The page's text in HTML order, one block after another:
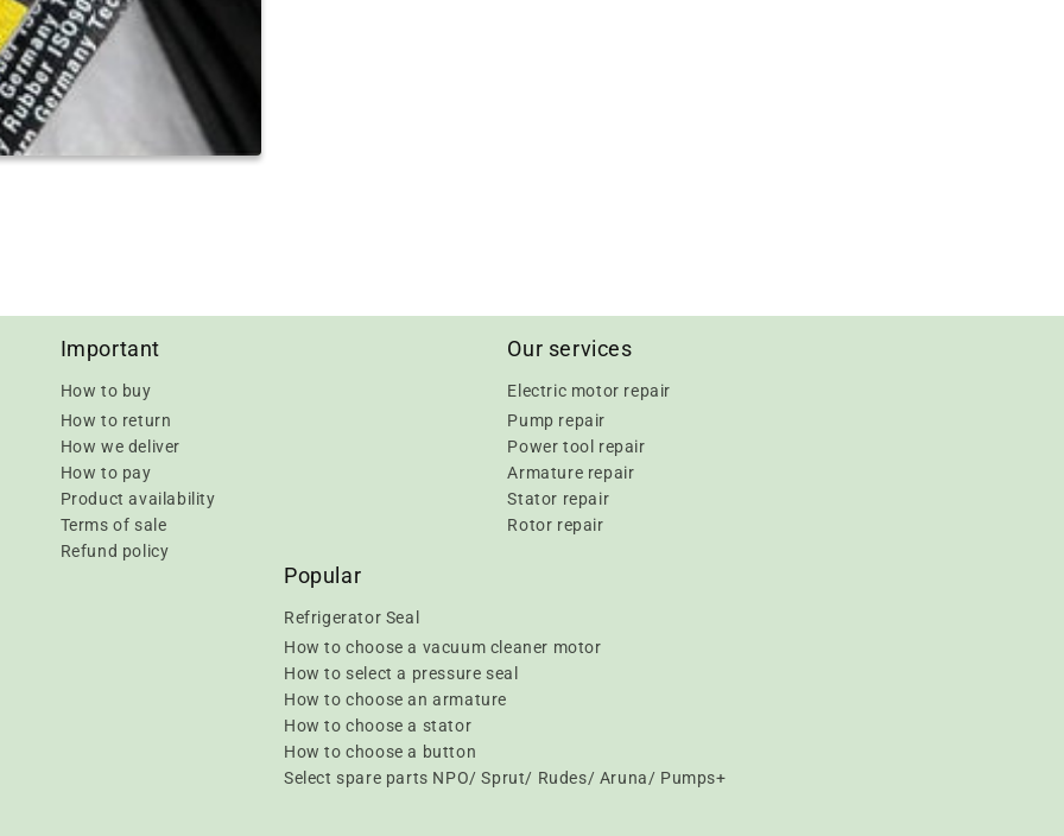
Important
How to buy
How to return
How we deliver
How to pay
Product availability
Terms of sale
Refund policy
Our services
Electric motor repair
Pump repair
Power tool repair
Armature repair
Stator repair
Rotor repair
Popular
Refrigerator Seal
How to choose a vacuum cleaner motor
How to select a pressure seal
How to choose an armature
How to choose a stator
How to choose a button
Select spare parts NPO/ Sprut/ Rudes/ Aruna/ Pumps+